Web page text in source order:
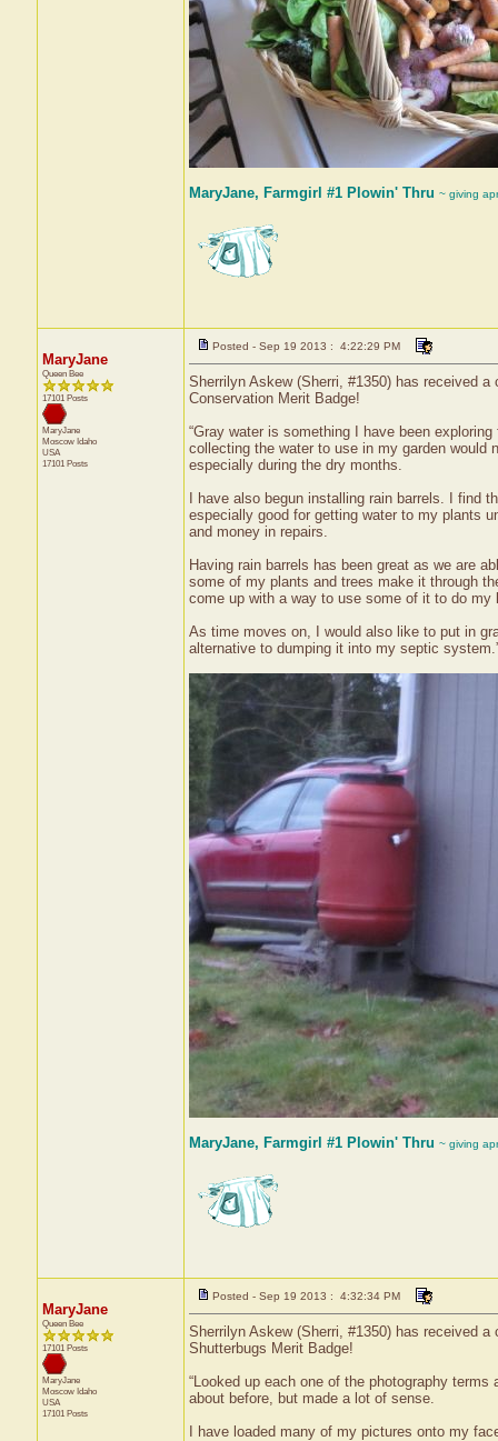
MaryJane, Farmgirl #1 Plowin' Thru ~ giving
MaryJane
Queen Bee
17101 Posts
MaryJane
Moscow Idaho
USA
17101 Posts
Posted - Sep 19 2013 : 4:22:29 PM
Sherrilyn Askew (Sherri, #1350) has received
Conservation Merit Badge!
“Gray water is something I have been
collecting the water to use in my garden
especially during the dry months.
I have also begun installing rain barrels. I find
especially good for getting water to my plants
and money in repairs.
Having rain barrels has been great as we are
some of my plants and trees make it through
come up with a way to use some of it to do
As time moves on, I would also like to put in
alternative to dumping it into my septic
MaryJane, Farmgirl #1 Plowin' Thru ~ giving
MaryJane
Queen Bee
17101 Posts
MaryJane
Moscow Idaho
USA
17101 Posts
Posted - Sep 19 2013 : 4:32:34 PM
Sherrilyn Askew (Sherri, #1350) has received
Shutterbugs Merit Badge!
“Looked up each one of the photography
about before, but made a lot of sense.
I have loaded many of my pictures onto my